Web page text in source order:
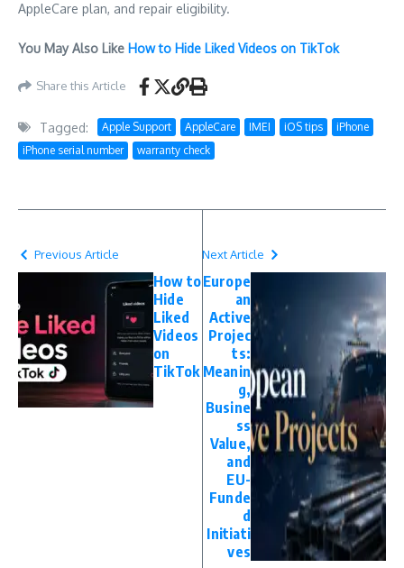
AppleCare plan, and repair eligibility.
You May Also Like How to Hide Liked Videos on TikTok
Share this Article
Tagged: Apple Support AppleCare IMEI iOS tips
iPhone
iPhone serial number
warranty check
Previous Article
How to
Hide
Liked
Videos
on
TikTok
Next Article
Europe
an
Active
Projec
ts:
Meanin
g,
Busine
ss
Value,
and
EU-
Funde
d
Initiati
ves